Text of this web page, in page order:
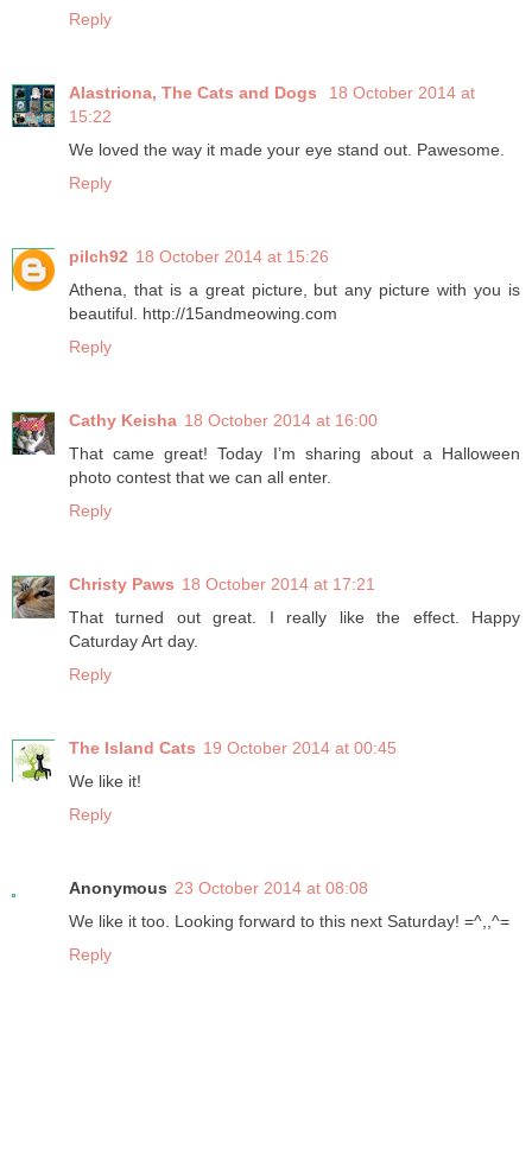
Reply
Alastriona, The Cats and Dogs
18 October 2014 at
15:22
We loved the way it made your eye stand out. Pawesome.
Reply
pilch92 18 October 2014 at 15:26
Athena, that is a great picture, but any picture with you is
beautiful. http://15andmeowing.com
Reply
Cathy Keisha 18 October 2014 at 16:00
That came great! Today I’m sharing about a Halloween
photo contest that we can all enter.
Reply
Christy Paws 18 October 2014 at 17:21
That turned out great. I really like the effect. Happy
Caturday Art day.
Reply
The Island Cats 19 October 2014 at 00:45
We like it!
Reply
Anonymous 23 October 2014 at 08:08
We like it too. Looking forward to this next Saturday! =^,,^=
Reply